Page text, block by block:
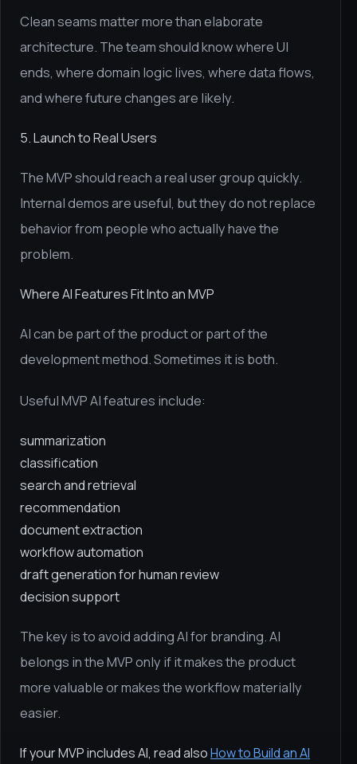
Clean seams matter more than elaborate
architecture. The team should know where UI
ends, where domain logic lives, where data flows,
and where future changes are likely.
5. Launch to Real Users
The MVP should reach a real user group quickly.
Internal demos are useful, but they do not replace
behavior from people who actually have the
problem.
Where AI Features Fit Into an MVP
AI can be part of the product or part of the
development method. Sometimes it is both.
Useful MVP AI features include:
summarization
classification
search and retrieval
recommendation
document extraction
workflow automation
draft generation for human review
decision support
The key is to avoid adding AI for branding. AI
belongs in the MVP only if it makes the product
more valuable or makes the workflow materially
easier.
If your MVP includes AI, read alsoHow to Build an AI